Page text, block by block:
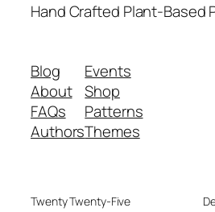
Hand Crafted Plant-Based
Blog
About
FAQs
Authors
Events
Shop
Patterns
Themes
Twenty Twenty-Five